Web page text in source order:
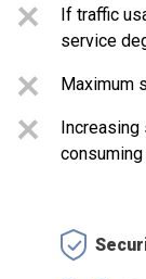
If traffic
service
Maximum
Increasing